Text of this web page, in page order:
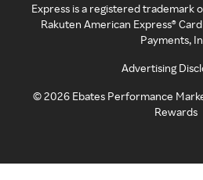
Express is a registered trademark
Rakuten American Express®
Payments,
Advertising
©2026 Ebates Performance
Rewards